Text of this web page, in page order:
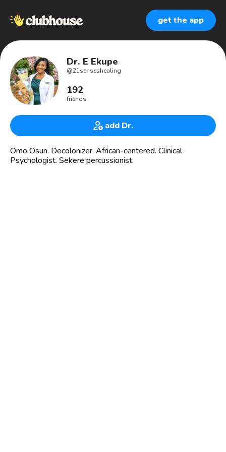
get the app
Dr. E Ekupe
@21senseshealing
192
friends
add Dr.
Omo Osun. Decolonizer. African-centered. Clinical
Psychologist. Sekere percussionist.